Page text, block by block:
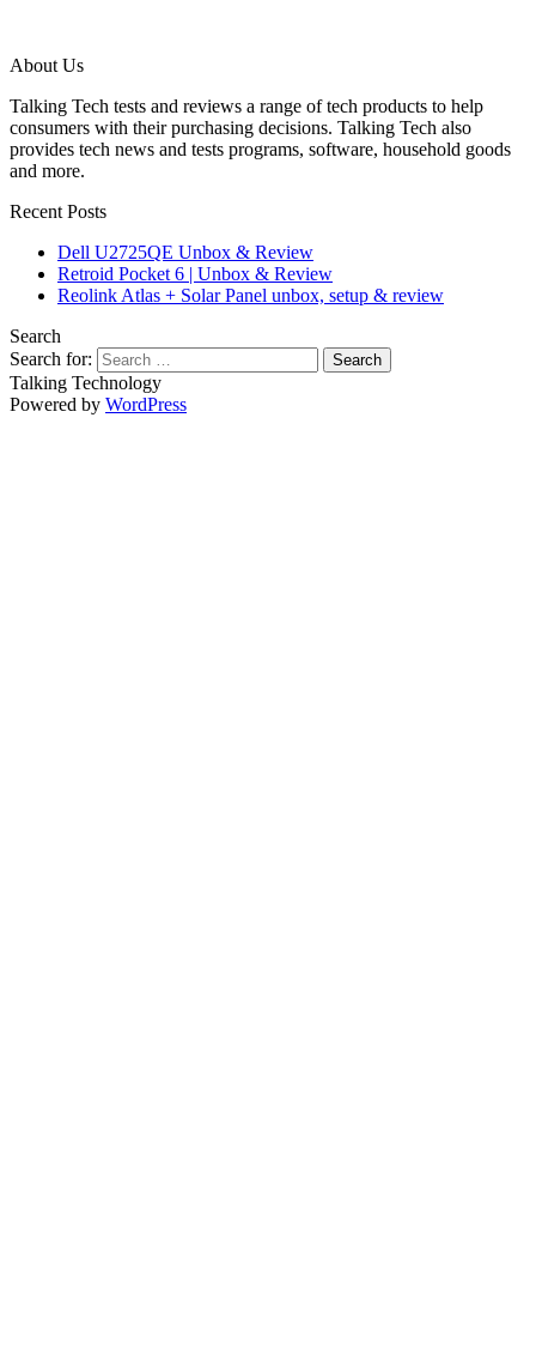
About Us
Talking Tech tests and reviews a range of tech products to help
consumers with their purchasing decisions. Talking Tech also
provides tech news and tests programs, software, household goods
and more.
Recent Posts
Dell U2725QE Unbox & Review
Retroid Pocket 6 | Unbox & Review
Reolink Atlas + Solar Panel unbox, setup & review
Search
Search for:
Talking Technology
Powered by WordPress